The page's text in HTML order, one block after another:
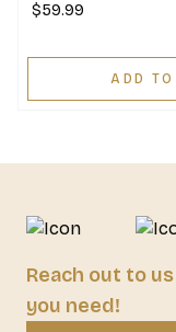
$59.99
ADD
Reach out to
you need!